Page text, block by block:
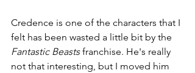
Credence is one of the characters that I
felt has been wasted a little bit by the
Fantastic Beasts franchise. He's really
not that interesting, but I moved him